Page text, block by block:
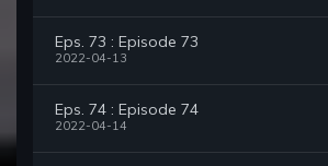
Eps. 73 : Episode 73
2022-04-13
Eps. 74 : Episode 74
2022-04-14